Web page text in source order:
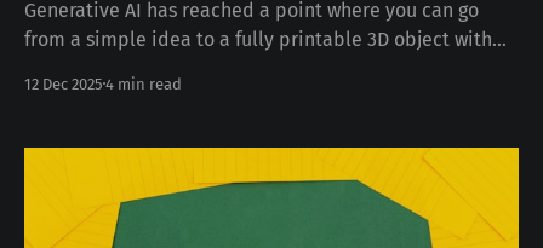
Generative AI has reached a point where you can go
from a simple idea to a fully printable 3D object with
through my end-to-end workflow for creating custom,
a mix of generative
12 Dec 2025 4 min read